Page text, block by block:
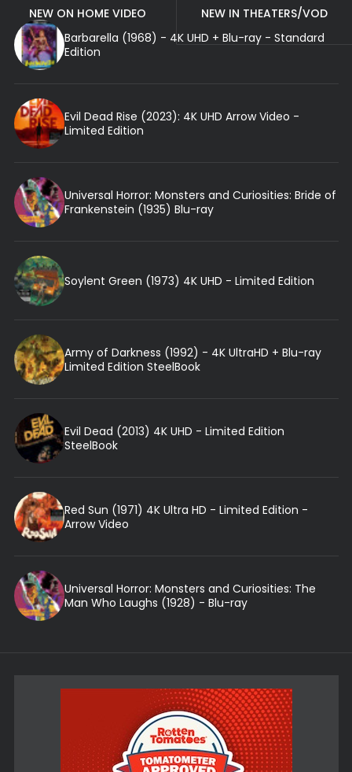
NEW ON HOME VIDEO
NEW IN THEATERS/VOD
Barbarella (1968) - 4K UHD + Blu-ray - Standard
Edition
Evil Dead Rise (2023): 4K UHD Arrow Video -
Limited Edition
Universal Horror: Monsters and Curiosities: Bride of
Frankenstein (1935) Blu-ray
Soylent Green (1973) 4K UHD - Limited Edition
Army of Darkness (1992) - 4K UltraHD + Blu-ray
Limited Edition SteelBook
Evil Dead (2013) 4K UHD - Limited Edition
SteelBook
Red Sun (1971) 4K Ultra HD - Limited Edition -
Arrow Video
Universal Horror: Monsters and Curiosities: The
Man Who Laughs (1928) - Blu-ray